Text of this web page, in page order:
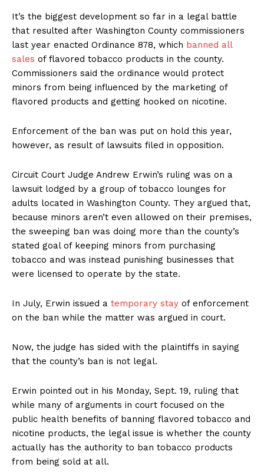
It’s the biggest development so far in a legal battle
that resulted after Washington County commissioners
last year enacted Ordinance 878, which banned all
sales of flavored tobacco products in the county.
Commissioners said the ordinance would protect
minors from being influenced by the marketing of
flavored products and getting hooked on nicotine.
Enforcement of the ban was put on hold this year,
however, as result of lawsuits filed in opposition.
Circuit Court Judge Andrew Erwin’s ruling was on a
lawsuit lodged by a group of tobacco lounges for
adults located in Washington County. They argued that,
because minors aren’t even allowed on their premises,
the sweeping ban was doing more than the county’s
stated goal of keeping minors from purchasing
tobacco and was instead punishing businesses that
were licensed to operate by the state.
In July, Erwin issued a temporary stay of enforcement
on the ban while the matter was argued in court.
Now, the judge has sided with the plaintiffs in saying
that the county’s ban is not legal.
Erwin pointed out in his Monday, Sept. 19, ruling that
while many of arguments in court focused on the
public health benefits of banning flavored tobacco and
nicotine products, the legal issue is whether the county
actually has the authority to ban tobacco products
from being sold at all.